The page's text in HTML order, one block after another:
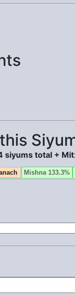
siyums total +
Mishna 133.3%